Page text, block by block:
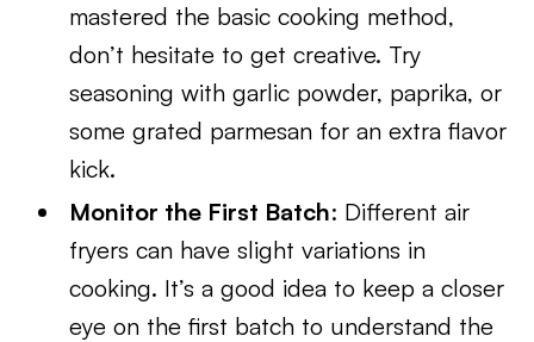
mastered the basic cooking method,
don’t hesitate to get creative. Try
seasoning with garlic powder, paprika, or
some grated parmesan for an extra flavor
kick.
Monitor the First Batch: Different air
fryers can have slight variations in
cooking. It’s a good idea to keep a closer
eye on the first batch to understand the